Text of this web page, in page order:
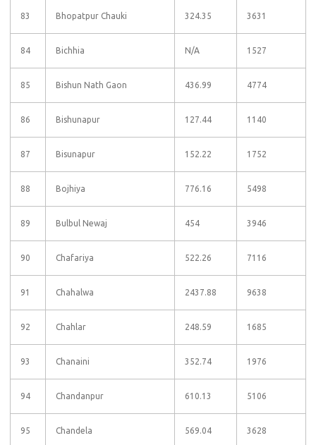
83 Bhopatpur Chauki 324.35 3631
84 Bichhia N/A 1527
85 Bishun Nath Gaon 436.99 4774
86 Bishunapur 127.44 1140
87 Bisunapur 152.22 1752
88 Bojhiya 776.16 5498
89 Bulbul Newaj 454 3946
90 Chafariya 522.26 7116
91 Chahalwa 2437.88 9638
92 Chahlar 248.59 1685
93 Chanaini 352.74 1976
94 Chandanpur 610.13 5106
95 Chandela 569.04 3628